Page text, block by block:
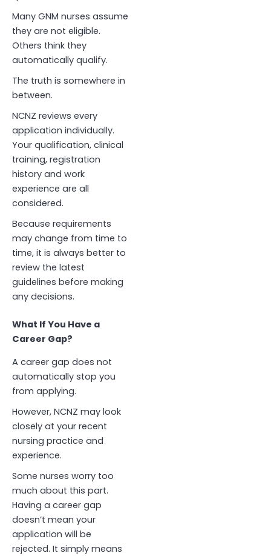
Many GNM nurses assume
they are not eligible.
Others think they
automatically qualify.
The truth is somewhere in
between.
NCNZ reviews every
application individually.
Your qualification, clinical
training, registration
history and work
experience are all
considered.
Because requirements
may change from time to
time, it is always better to
review the latest
guidelines before making
any decisions.
What If You Have a
Career Gap?
A career gap does not
automatically stop you
from applying.
However, NCNZ may look
closely at your recent
nursing practice and
experience.
Some nurses worry too
much about this part.
Having a career gap
doesn’t mean your
application will be
rejected. It simply means